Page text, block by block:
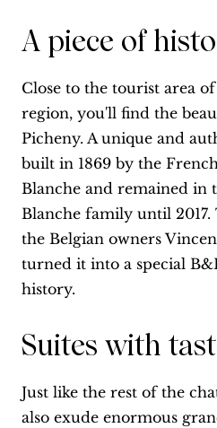
A piece of
Close to the tourist area
region, you'll find the
Picheny. A unique and
built in 1869 by the
Blanche and remained in
Blanche family until 2017.
the Belgian owners
turned it into a special
history.
Suites with
Just like the rest of the
also exude enormous